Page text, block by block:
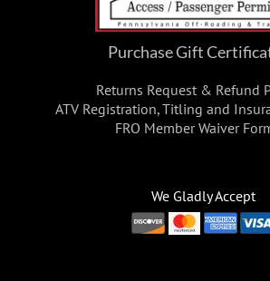
Purchase Gift
Returns Request & Refund
ATV Registration, Titling and
FRO Member Waiver
We Gladly Accept